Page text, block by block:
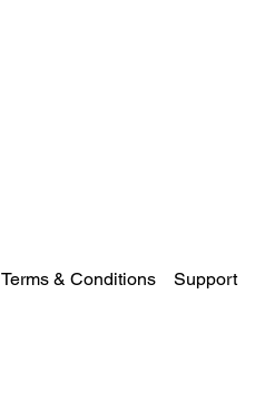
Terms & Conditions Support